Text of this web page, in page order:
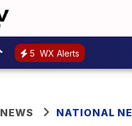
5 WX Alerts
NEWS NATIONAL